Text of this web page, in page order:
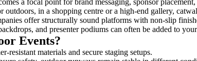
outdoors, in a shopping centre or a high-end gallery,
offer structurally sound platforms with non-slip
and presenter podiums can often be added to
Events?
resistant materials and secure staging setups.